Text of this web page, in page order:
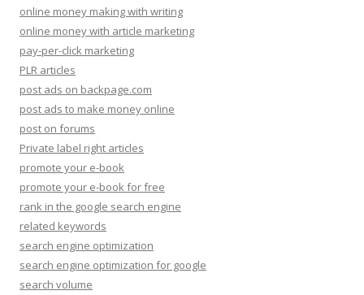
online money making with writing
online money with article marketing
pay-per-click marketing
PLR articles
post ads on backpage.com
post ads to make money online
post on forums
Private label right articles
promote your e-book
promote your e-book for free
rank in the google search engine
related keywords
search engine optimization
search engine optimization for google
search volume